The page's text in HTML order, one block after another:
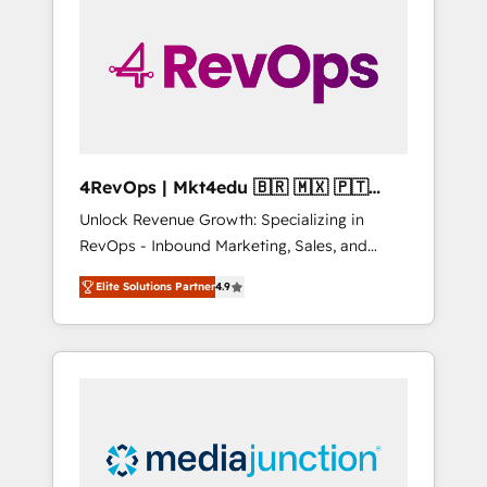
solutions. ✔️Bespoke apps & on-demand
bundle services. Connect with us today!
4RevOps | Mkt4edu 🇧🇷 🇲🇽 🇵🇹
🇦🇪 🇺🇸
Unlock Revenue Growth: Specializing in
RevOps - Inbound Marketing, Sales, and
Customer Success We specialize in driving
revenue growth for companies across
industries through tailored marketing, sales,
and customer success strategies, utilizing
insights. Operating in five countries—Brazil,
UAE (Abu Dhabi/Dubai/Sharjah), Mexico,
Elite Solutions Partner4.9